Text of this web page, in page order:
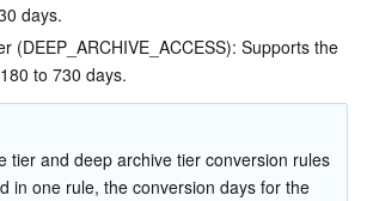
days.
(DEEP_ARCHIVE_ACCESS): Supports the
to 730 days.
tier and deep archive tier conversion rules
in one rule, the conversion days for the